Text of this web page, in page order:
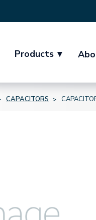
Products ▾
CAPACITORS